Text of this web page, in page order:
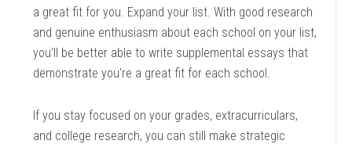
a great fit for you. Expand your list. With good research
and genuine enthusiasm about each school on your list,
you’ll be better able to write supplemental essays that
demonstrate you’re a great fit for each school.
If you stay focused on your grades, extracurriculars,
and college research, you can still make strategic